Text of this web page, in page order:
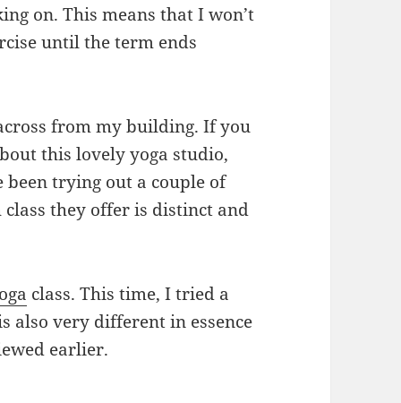
on. This means that I won’t
until the term ends
from my building. If you
this lovely yoga studio,
been trying out a couple of
class they offer is distinct and
class. This time, I tried a
also very different in essence
earlier.